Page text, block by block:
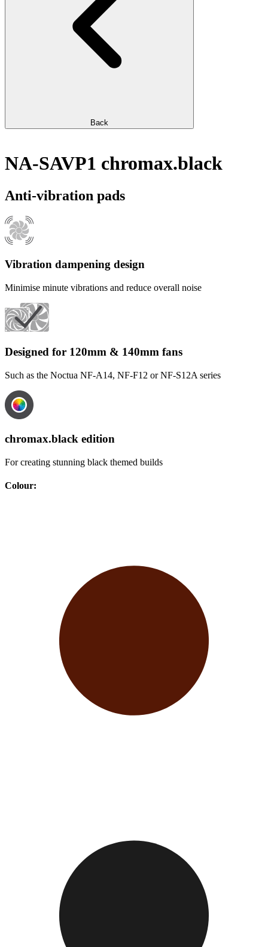
Back
NA-SAVP1 chromax.black
Anti-vibration pads
Vibration dampening design
Minimise minute vibrations and reduce overall noise
Designed for 120mm & 140mm fans
Such as the Noctua NF-A14, NF-F12 or NF-S12A series
chromax.black edition
For creating stunning black themed builds
Colour: